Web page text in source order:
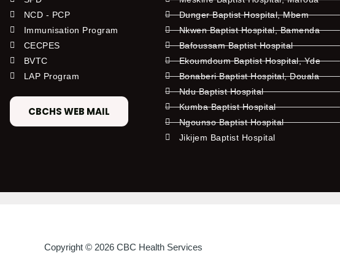
NCD - PCP
Immunisation Program
CECPES
BVTC
LAP Program
CBCHS WEB MAIL
Dunger Baptist Hospital, Mbem
Nkwen Baptist Hospital, Bamenda
Bafoussam Baptist Hospital
Ekoumdoum Baptist Hospital, Yde
Bonaberi Baptist Hospital, Douala
Ndu Baptist Hospital
Kumba Baptist Hospital
Ngounso Baptist Hospital
Jikijem Baptist Hospital
Copyright © 2026 CBC Health Services